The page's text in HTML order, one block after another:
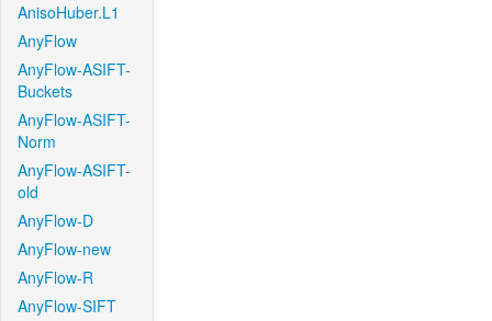
AnisoHuber.L1
AnyFlow
AnyFlow-ASIFT-
Buckets
AnyFlow-ASIFT-
Norm
AnyFlow-ASIFT-
old
AnyFlow-D
AnyFlow-new
AnyFlow-R
AnyFlow-SIFT